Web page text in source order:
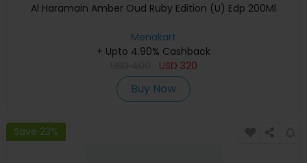
Al Haramain Amber Oud Ruby Edition (U) Edp 200Ml
Menakart
+ Upto 4.90% Cashback
USD 320
Buy Now
Save 23%